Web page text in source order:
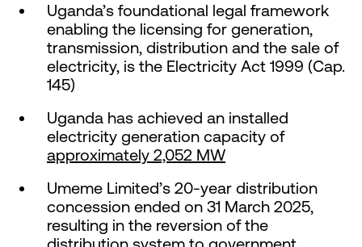
Uganda’s foundational legal framework
enabling the licensing for generation,
transmission, distribution and the sale of
electricity, is the Electricity Act 1999 (Cap.
145)
Uganda has achieved an installed
electricity generation capacity of
approximately 2,052 MW
Umeme Limited’s 20-year distribution
concession ended on 31 March 2025,
resulting in the reversion of the